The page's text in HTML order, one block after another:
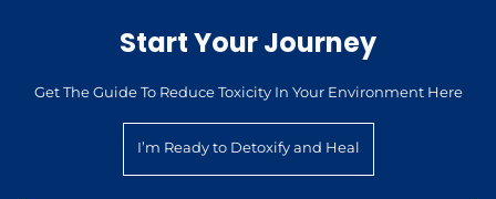
Start Your Journey
Get The Guide To Reduce Toxicity In Your Environment Here
I’m Ready to Detoxify and Heal